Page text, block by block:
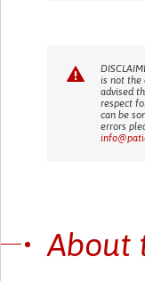
is not the
advised
respect
can be
errors
About